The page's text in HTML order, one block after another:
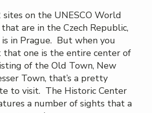
on the UNESCO World
are in the Czech Republic,
in Prague. But when you
that one is the entire center of
of the Old Town, New
Town, that’s a pretty
to visit. The Historic Center
a number of sights that a